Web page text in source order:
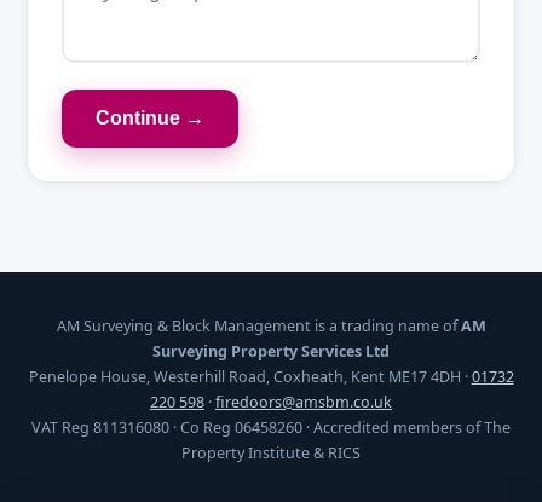
Continue →
AM Surveying & Block Management is a trading name ofAM
Surveying Property Services Ltd
Penelope House, Westerhill Road, Coxheath, Kent ME17 4DH ·01732
220 598 ·firedoors@amsbm.co.uk
VAT Reg 811316080 · Co Reg 06458260 · Accredited members of The
Property Institute & RICS